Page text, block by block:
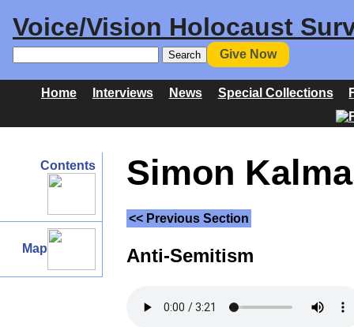
Voice/Vision Holocaust
Give Now
Home Interviews News Special Collections
Contents
Map
Simon
<< Previous Section
Anti-Semitism